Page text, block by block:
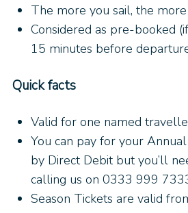
The more you sail, the
Considered as pre-booked
15 minutes before
Quick facts
Valid for one named
You can pay for your
by Direct Debit but you’ll
calling us on 0333 999
Season Tickets are valid